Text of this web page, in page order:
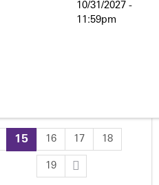
10/31/2027 -
11:59pm
15 16 17 18
19